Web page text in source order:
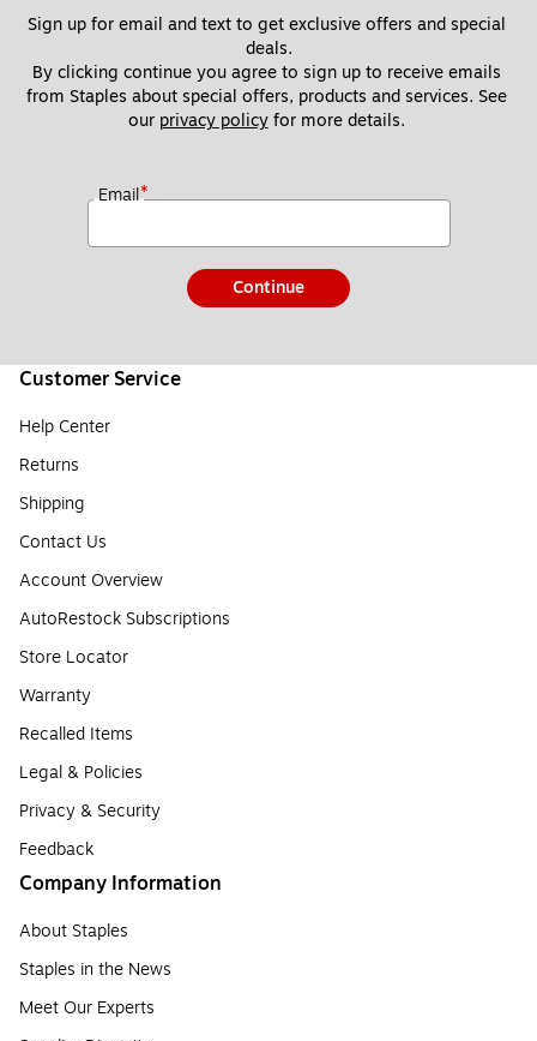
Sign up for email and text to get exclusive offers and special
deals.
By clicking continue you agree to sign up to receive emails
from Staples about special offers, products and services. See
our privacy policy for more details.
Email*
Continue
Customer Service
Help Center
Returns
Shipping
Contact Us
Account Overview
AutoRestock Subscriptions
Store Locator
Warranty
Recalled Items
Legal & Policies
Privacy & Security
Feedback
Company Information
About Staples
Staples in the News
Meet Our Experts